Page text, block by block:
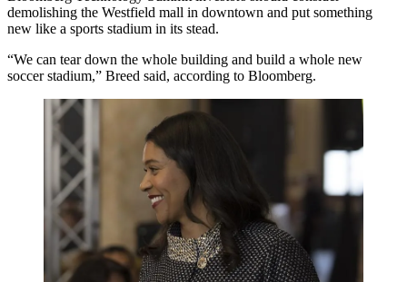
demolishing the Westfield mall in downtown and put something
new like a sports stadium in its stead.
“We can tear down the whole building and build a whole new
soccer stadium,” Breed said, according to Bloomberg.